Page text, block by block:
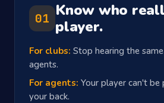
01 Know who
player.
For clubs: Stop hearing the
agents.
For agents: Your player can't be
your back.